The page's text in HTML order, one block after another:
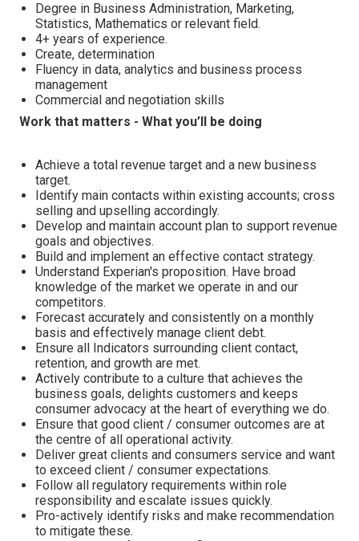
Degree in Business Administration, Marketing,
Statistics, Mathematics or relevant field.
4+ years of experience.
Create, determination
Fluency in data, analytics and business process
management
Commercial and negotiation skills
Work that matters - What you’ll be doing
Achieve a total revenue target and a new business
target.
Identify main contacts within existing accounts; cross
selling and upselling accordingly.
Develop and maintain account plan to support revenue
goals and objectives.
Build and implement an effective contact strategy.
Understand Experian's proposition. Have broad
knowledge of the market we operate in and our
competitors.
Forecast accurately and consistently on a monthly
basis and effectively manage client debt.
Ensure all Indicators surrounding client contact,
retention, and growth are met.
Actively contribute to a culture that achieves the
business goals, delights customers and keeps
consumer advocacy at the heart of everything we do.
Ensure that good client / consumer outcomes are at
the centre of all operational activity.
Deliver great clients and consumers service and want
to exceed client / consumer expectations.
Follow all regulatory requirements within role
responsibility and escalate issues quickly.
Pro-actively identify risks and make recommendation
to mitigate these.